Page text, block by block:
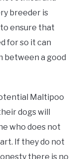
breeder is
ensure that
for so it can
between a good
Maltipoo
dogs will
who does not
If they do not
there is no